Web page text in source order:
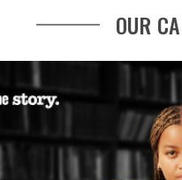
OUR